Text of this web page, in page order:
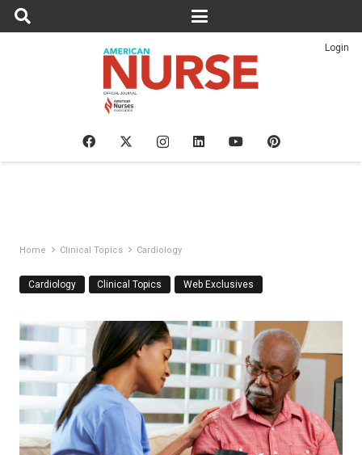
Login
Home Clinical Topics Cardiology
Cardiology Clinical Topics Web Exclusives